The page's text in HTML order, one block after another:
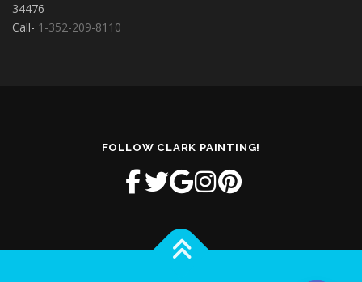
34476
Call- 1-352-209-8110
FOLLOW CLARK PAINTING!